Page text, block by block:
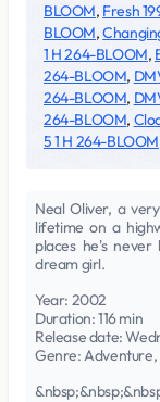
BLOOM, Fresh
BLOOM,
1 H 264-BLOOM,
264-BLOOM,
264-BLOOM,
264-BLOOM,
5 1 H 264-BLOOM
Neal Oliver, a
lifetime on a
places he's
dream girl.
Year: 2002
Duration: 116 min
Release date:
Genre: Adventure,